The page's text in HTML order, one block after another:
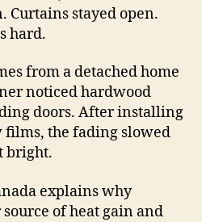
Curtains stayed open.
hard.
from a detached home
noticed hardwood
doors. After installing
the fading slowed
bright.
explains why
of heat gain and